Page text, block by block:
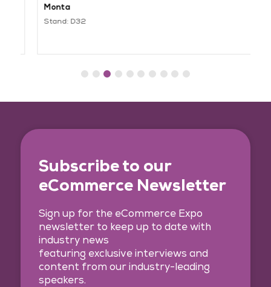
Monta
Stand: D32
Subscribe to our
eCommerce Newsletter
Sign up for the eCommerce Expo
newsletter to keep up to date with
industry news
featuring exclusive interviews and
content from our industry-leading
speakers.